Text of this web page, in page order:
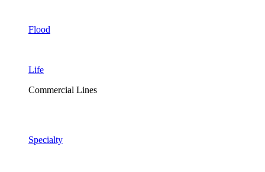
Flood
Life
Commercial Lines
Specialty